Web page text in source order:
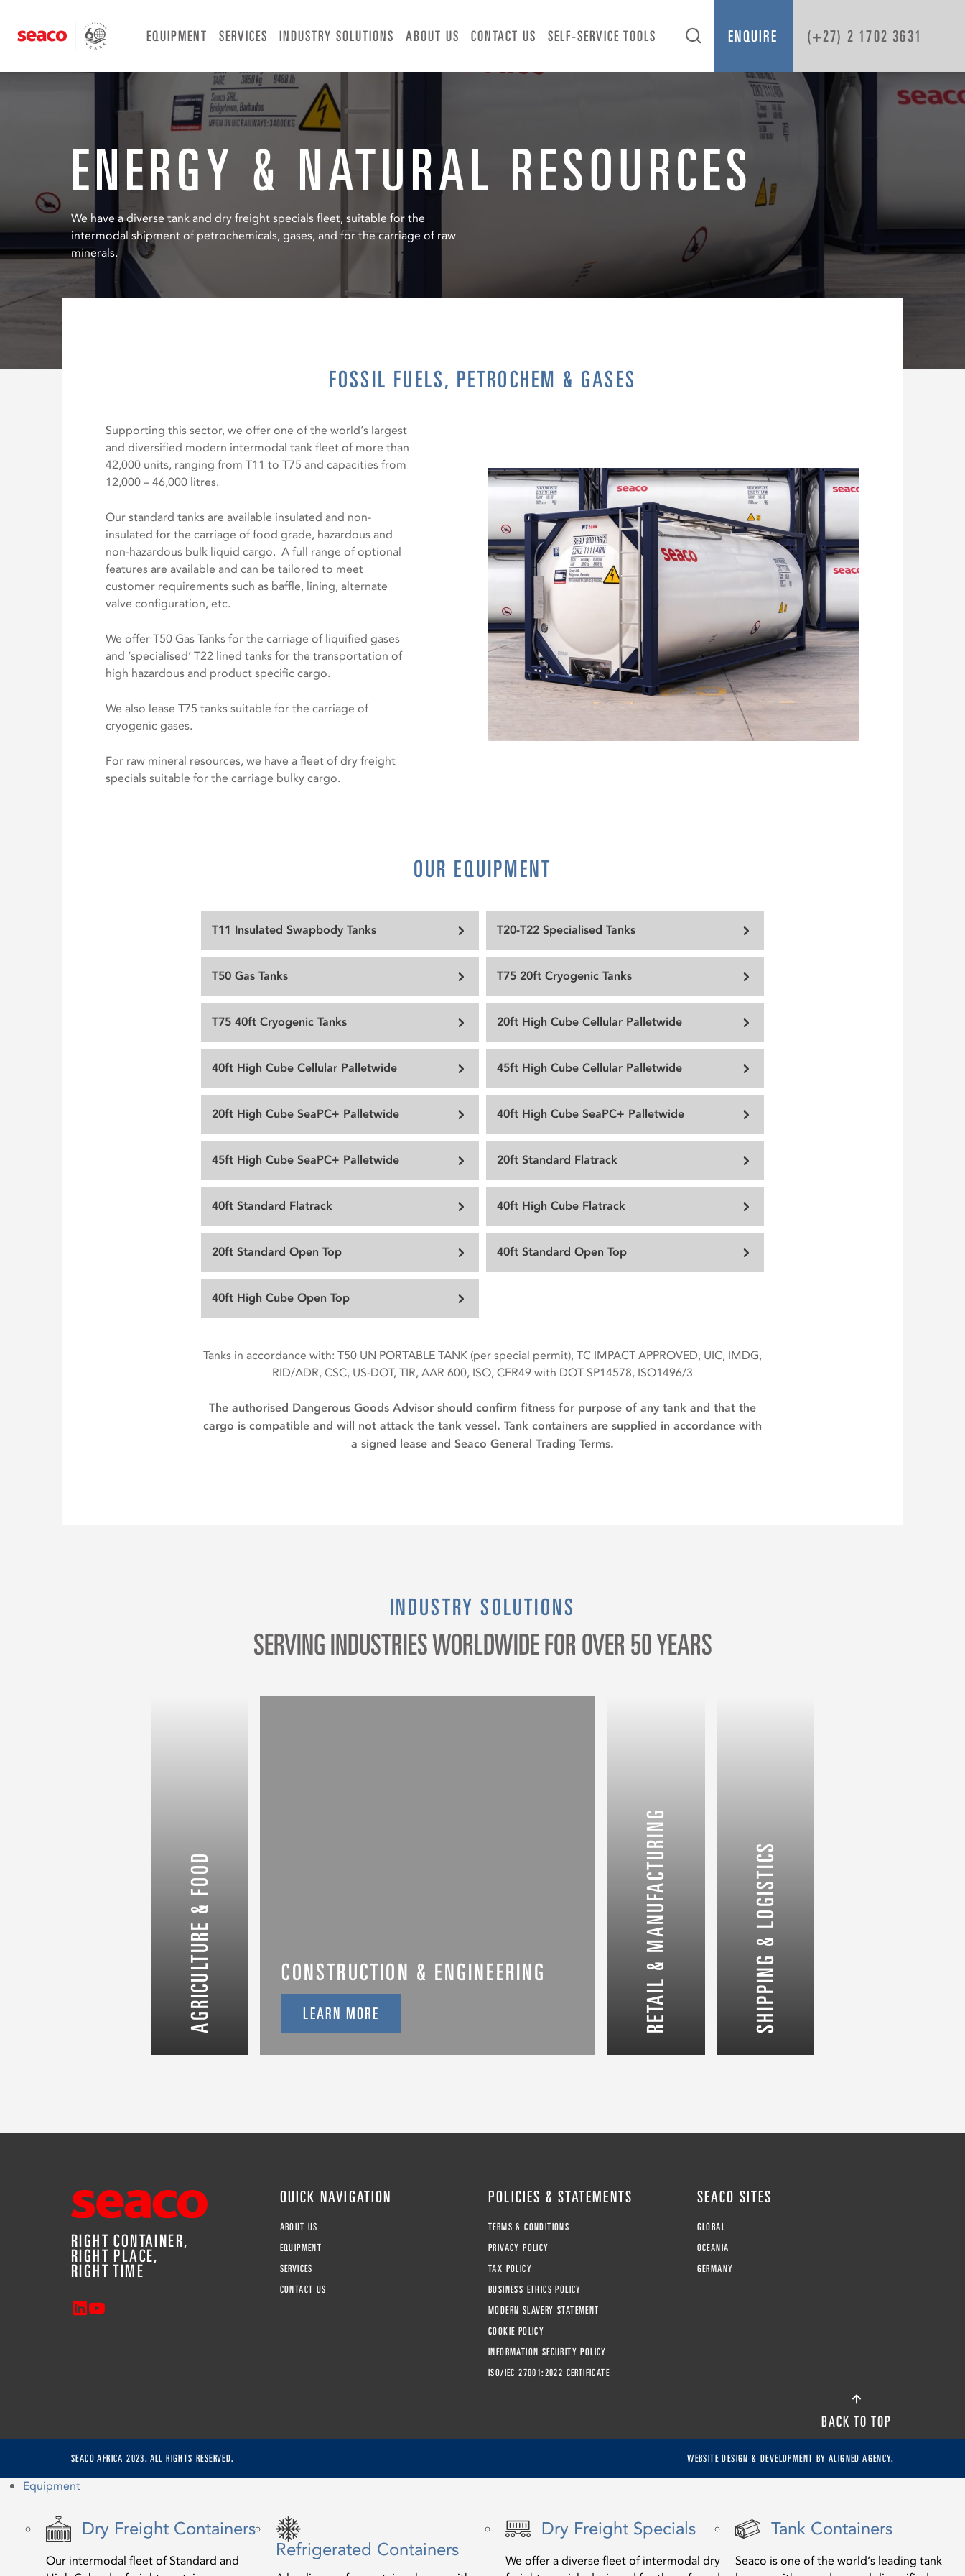
content
EQUIPMENT SERVICES INDUSTRY SOLUTIONS ABOUT US CONTACT US SELF-SERVICE TOOLS ENQUIRE (+27) 2 1702 3631
ENERGY & NATURAL RESOURCES
We have a diverse tank and dry freight specials fleet, suitable for the
intermodal shipment of petrochemicals, gases, and for the carriage of raw
minerals.
FOSSIL FUELS, PETROCHEM & GASES
Supporting this sector, we offer one of the world’s largest
and diversified modern intermodal tank fleet of more than
42,000 units, ranging from T11 to T75 and capacities from
12,000 – 46,000 litres.
Our standard tanks are available insulated and non-
insulated for the carriage of food grade, hazardous and
non-hazardous bulk liquid cargo. A full range of optional
features are available and can be tailored to meet
customer requirements such as baffle, lining, alternate
valve configuration, etc.
We offer T50 Gas Tanks for the carriage of liquified gases
and ‘specialised’ T22 lined tanks for the transportation of
high hazardous and product specific cargo.
We also lease T75 tanks suitable for the carriage of
cryogenic gases.
For raw mineral resources, we have a fleet of dry freight
specials suitable for the carriage bulky cargo.
OUR EQUIPMENT
T11 Insulated Swapbody Tanks T20-T22 Specialised Tanks
T50 Gas Tanks T75 20ft Cryogenic Tanks
T75 40ft Cryogenic Tanks 20ft High Cube Cellular Palletwide
40ft High Cube Cellular Palletwide 45ft High Cube Cellular Palletwide
20ft High Cube SeaPC+ Palletwide 40ft High Cube SeaPC+ Palletwide
45ft High Cube SeaPC+ Palletwide 20ft Standard Flatrack
40ft Standard Flatrack 40ft High Cube Flatrack
20ft Standard Open Top 40ft Standard Open Top
40ft High Cube Open Top
Tanks in accordance with: T50 UN PORTABLE TANK (per special permit), TC IMPACT APPROVED, UIC, IMDG,
RID/ADR, CSC, US-DOT, TIR, AAR 600, ISO, CFR49 with DOT SP14578, ISO1496/3
The authorised Dangerous Goods Advisor should confirm fitness for purpose of any tank and that the
cargo is compatible and will not attack the tank vessel. Tank containers are supplied in accordance with
a signed lease and Seaco General Trading Terms.
INDUSTRY SOLUTIONS
SERVING INDUSTRIES WORLDWIDE FOR OVER 50 YEARS
AGRICULTURE & FOOD CONSTRUCTION & ENGINEERING
LEARN MORE RETAIL & MANUFACTURING SHIPPING & LOGISTICS
RIGHT CONTAINER,
RIGHT PLACE,
RIGHT TIME
QUICK NAVIGATION
ABOUT US
EQUIPMENT
SERVICES
CONTACT US
POLICIES & STATEMENTS
TERMS & CONDITIONS
PRIVACY POLICY
TAX POLICY
BUSINESS ETHICS POLICY
MODERN SLAVERY STATEMENT
COOKIE POLICY
INFORMATION SECURITY POLICY
ISO/IEC 27001:2022 CERTIFICATE
SEACO SITES
GLOBAL
OCEANIA
GERMANY
BACK TO TOP
SEACO AFRICA 2023. ALL RIGHTS RESERVED. WEBSITE DESIGN & DEVELOPMENT BY ALIGNED AGENCY.
Equipment
Dry Freight Containers
Our intermodal fleet of Standard and
Refrigerated Containers
Dry Freight Specials
We offer a diverse fleet of intermodal dry
Tank Containers
Seaco is one of the world’s leading tank